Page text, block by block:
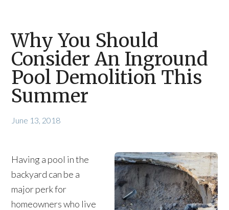
Why You Should
Consider An Inground
Pool Demolition This
Summer
June 13, 2018
Having a pool in the
backyard can be a
major perk for
homeowners who live